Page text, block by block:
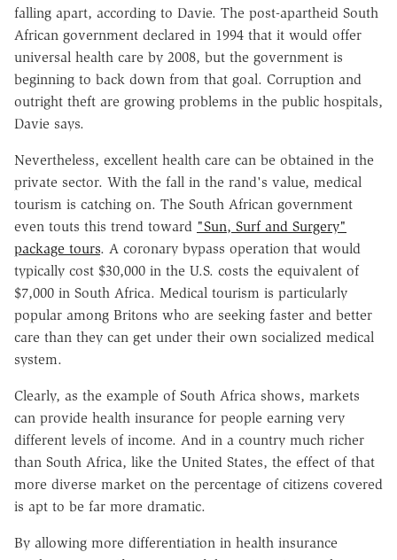
falling apart, according to Davie. The post-apartheid South
African government declared in 1994 that it would offer
universal health care by 2008, but the government is
beginning to back down from that goal. Corruption and
outright theft are growing problems in the public hospitals,
Davie says.
Nevertheless, excellent health care can be obtained in the
private sector. With the fall in the rand's value, medical
tourism is catching on. The South African government
even touts this trend toward "Sun, Surf and Surgery"
package tours. A coronary bypass operation that would
typically cost $30,000 in the U.S. costs the equivalent of
$7,000 in South Africa. Medical tourism is particularly
popular among Britons who are seeking faster and better
care than they can get under their own socialized medical
system.
Clearly, as the example of South Africa shows, markets
can provide health insurance for people earning very
different levels of income. And in a country much richer
than South Africa, like the United States, the effect of that
more diverse market on the percentage of citizens covered
is apt to be far more dramatic.
By allowing more differentiation in health insurance